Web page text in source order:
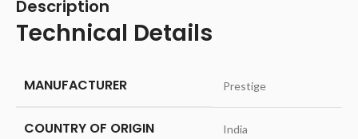
Description
Technical Details
MANUFACTURER ‎Prestige
COUNTRY OF ORIGIN ‎India